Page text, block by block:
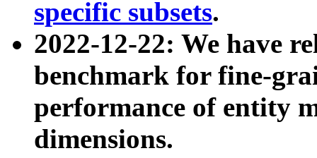
specific subsets.
2022-12-22: We have
benchmark for fine-
performance of entity
dimensions.